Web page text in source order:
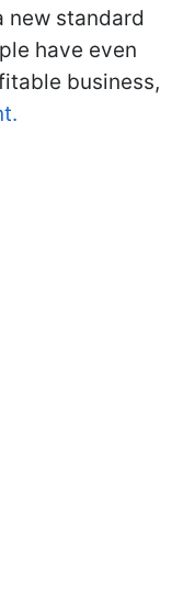
new standard
have even
business,